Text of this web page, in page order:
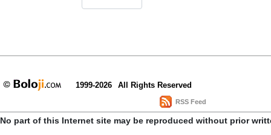
1999-2026 All Rights Reserved
RSS Feed
No part of this Internet site may be reproduced without prior